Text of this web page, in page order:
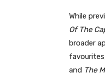
While
Of The
broader
and The